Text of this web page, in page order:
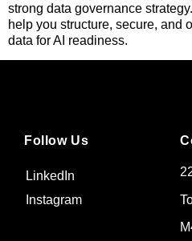
strong data governance
help you structure, secure, and
data for AI readiness.
Follow Us
LinkedIn
Instagram